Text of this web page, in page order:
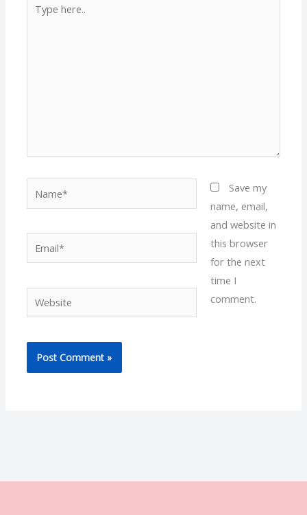
here..
Website
Save my
name, email,
and website in
this browser
for the next
time I
comment.